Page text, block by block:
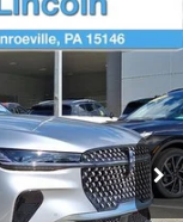
Ext. Int.
$65,955
-$5,000